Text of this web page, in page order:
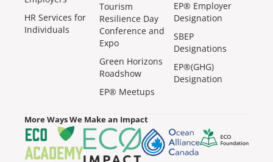
HR Services for
Individuals
Tourism
Resilience Day
Conference and
Expo
Green Horizons
Roadshow
EP® Meetups
EP® Employer
Designation
SBEP
Designations
EP®(GHG)
Designation
More Ways We Make an Impact